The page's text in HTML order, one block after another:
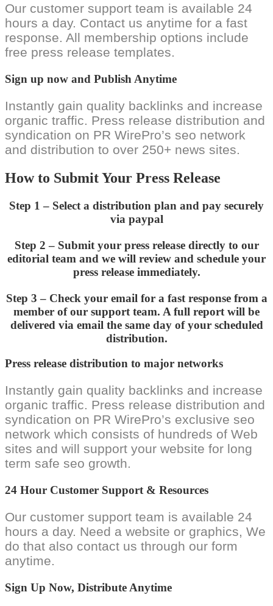
Our customer support team is available 24
hours a day. Contact us anytime for a fast
response. All membership options include
free press release templates.
Sign up now and Publish Anytime
Instantly gain quality backlinks and increase
organic traffic. Press release distribution and
syndication on PR WirePro’s seo network
and distribution to over 250+ news sites.
How to Submit Your Press Release
Step 1 – Select a distribution plan and pay securely
via paypal
Step 2 – Submit your press release directly to our
editorial team and we will review and schedule your
press release immediately.
Step 3 – Check your email for a fast response from a
member of our support team. A full report will be
delivered via email the same day of your scheduled
distribution.
Press release distribution to major networks
Instantly gain quality backlinks and increase
organic traffic. Press release distribution and
syndication on PR WirePro’s exclusive seo
network which consists of hundreds of Web
sites and will support your website for long
term safe seo growth.
24 Hour Customer Support & Resources
Our customer support team is available 24
hours a day. Need a website or graphics, We
do that also contact us through our form
anytime.
Sign Up Now, Distribute Anytime